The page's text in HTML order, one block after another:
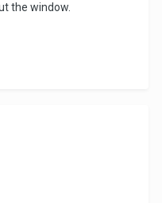
the window.